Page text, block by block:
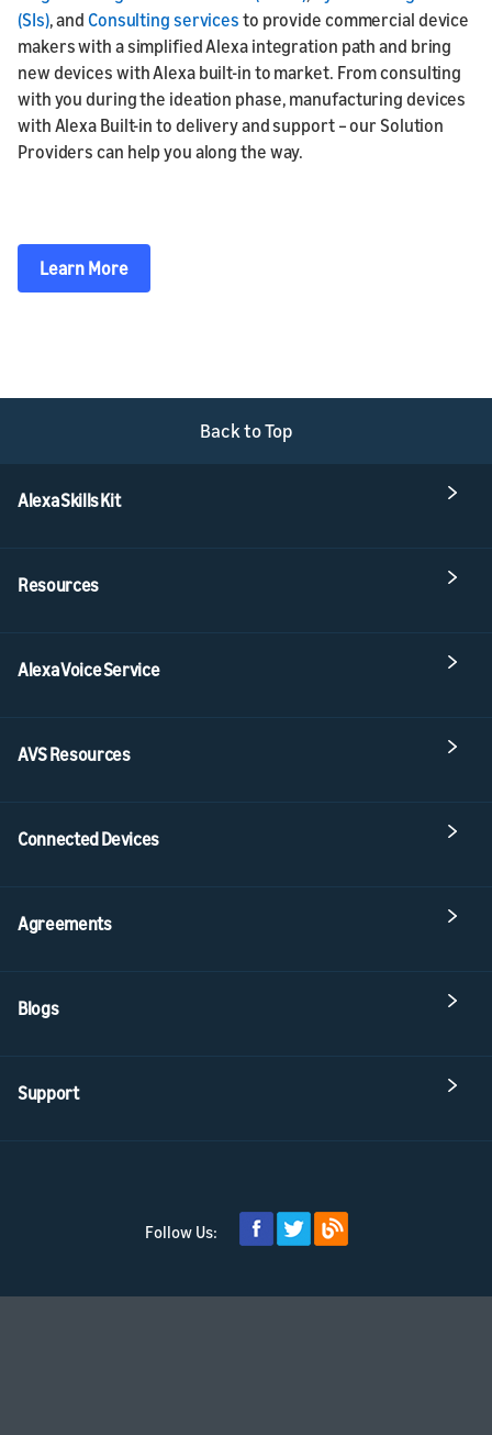
(SIs), and Consulting services to provide commercial device
makers with a simplified Alexa integration path and bring
new devices with Alexa built-in to market. From consulting
with you during the ideation phase, manufacturing devices
with Alexa Built-in to delivery and support – our Solution
Providers can help you along the way.
Learn More
Back to Top
Alexa Skills Kit
Resources
Alexa Voice Service
AVS Resources
Connected Devices
Agreements
Blogs
Support
Follow Us: